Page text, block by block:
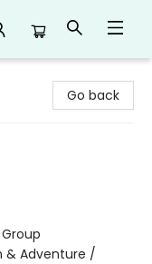
Go back
& Adventure /